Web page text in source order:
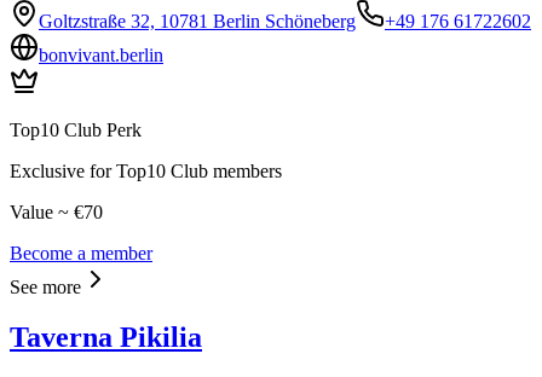
Goltzstraße 32, 10781 Berlin Schöneberg
+49 176 61722602
bonvivant.berlin
Top10 Club Perk
Exclusive for Top10 Club members
Value ~ €70
Become a member
See more
Taverna Pikilia